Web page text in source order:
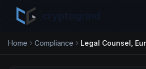
Home Compliance Legal Counsel,